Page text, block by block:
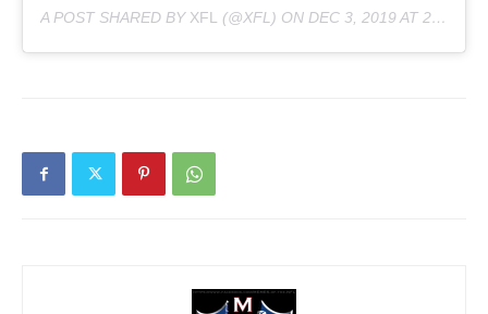
A POST SHARED BY XFL (@XFL) ON DEC 3, 2019 AT 2:26PM PST